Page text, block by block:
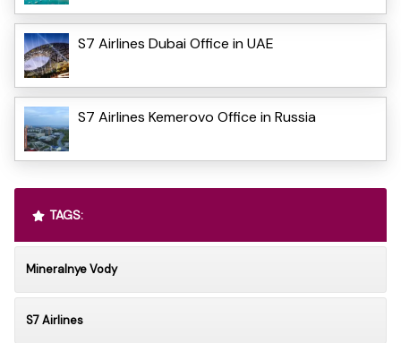
S7 Airlines Dubai Office in UAE
S7 Airlines Kemerovo Office in Russia
TAGS:
Mineralnye Vody
S7 Airlines